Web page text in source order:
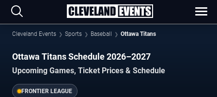
Cleveland Events Sports Baseball Ottawa Titans
Ottawa Titans Schedule 2026–2027
Upcoming Games, Ticket Prices & Schedule
FRONTIER LEAGUE